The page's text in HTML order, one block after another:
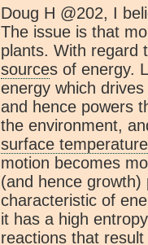
Doug H @202, I
The issue is that
plants. With regard
sources of energy.
energy which
and hence powers
the environment,
surface temperature
motion becomes
(and hence
characteristic of
it has a high
reactions that